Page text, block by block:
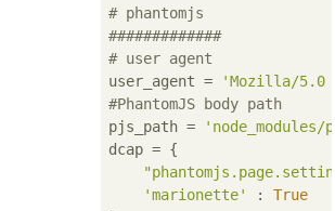
# phantomjs
#############
# user agent
user_agent =
'Mozilla/5.0
#PhantomJS body path
pjs_path =
dcap = {
'marionette'
: True